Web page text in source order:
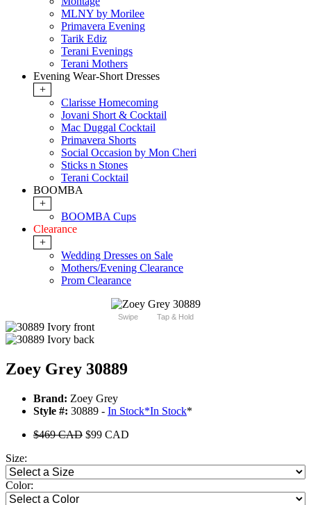
MLNY by Morilee
Primavera Evening
Tarik Ediz
Terani Evenings
Terani Mothers
Evening Wear-Short Dresses
+
Clarisse Homecoming
Jovani Short & Cocktail
Mac Duggal Cocktail
Primavera Shorts
Social Occasion by Mon Cheri
Sticks n Stones
Terani Cocktail
BOOMBA
+
BOOMBA Cups
Clearance
+
Wedding Dresses on Sale
Mothers/Evening Clearance
Prom Clearance
Swipe Tap & Hold
Zoey Grey 30889
Brand: Zoey Grey
Style #: 30889 - In Stock*In Stock*
$469 CAD $99 CAD
Size:
Color: